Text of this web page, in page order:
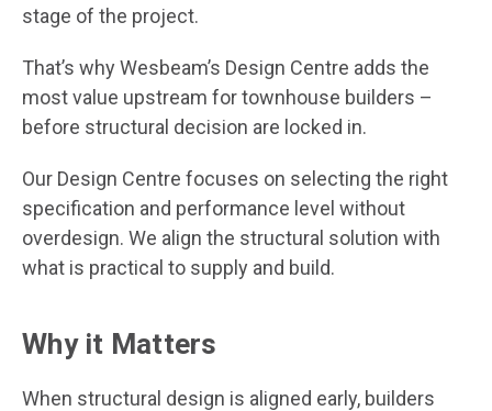
stage of the project.
That’s why Wesbeam’s Design Centre adds the
most value upstream for townhouse builders –
before structural decision are locked in.
Our Design Centre focuses on selecting the right
specification and performance level without
overdesign. We align the structural solution with
what is practical to supply and build.
Why it Matters
When structural design is aligned early, builders